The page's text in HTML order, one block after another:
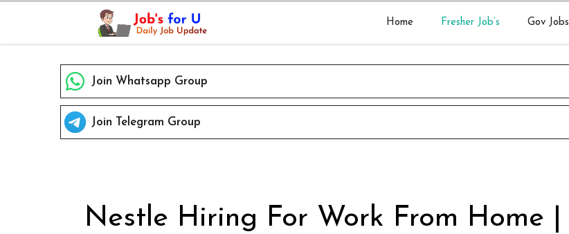
content
Home Fresher Job’s Gov Jobs
Join Whatsapp Group
Join Telegram Group
Nestle Hiring For Work From Home |